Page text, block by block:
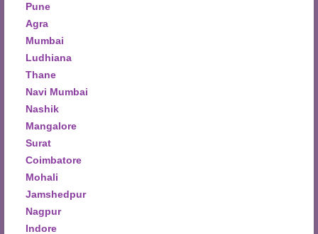
Pune
Agra
Mumbai
Ludhiana
Thane
Navi Mumbai
Nashik
Mangalore
Surat
Coimbatore
Mohali
Jamshedpur
Nagpur
Indore